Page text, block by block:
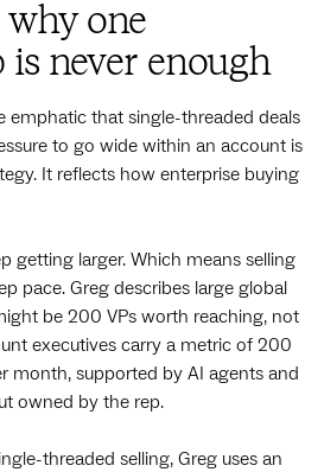
why one
never enough
emphatic that single-threaded deals
to go wide within an account is
It reflects how enterprise buying
getting larger. Which means selling
pace. Greg describes large global
be 200 VPs worth reaching, not
executives carry a metric of 200
month, supported by AI agents and
owned by the rep.
threaded selling, Greg uses an